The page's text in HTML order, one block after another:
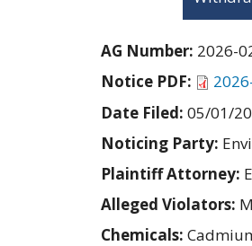
AG Number: 2026-
Notice PDF:
Date Filed: 05/01/
Noticing Party:
Plaintiff Attorney:
Alleged Violators:
Chemicals: